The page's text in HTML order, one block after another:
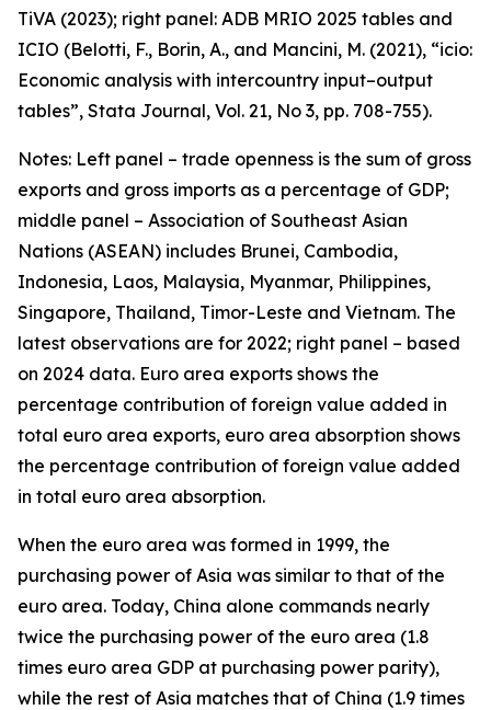
TiVA (2023); right panel: ADB MRIO 2025 tables and
ICIO (Belotti, F., Borin, A., and Mancini, M. (2021), “icio:
Economic analysis with intercountry input–output
tables”, Stata Journal, Vol. 21, No 3, pp. 708-755).
Notes: Left panel – trade openness is the sum of gross
exports and gross imports as a percentage of GDP;
middle panel – Association of Southeast Asian
Nations (ASEAN) includes Brunei, Cambodia,
Indonesia, Laos, Malaysia, Myanmar, Philippines,
Singapore, Thailand, Timor-Leste and Vietnam. The
latest observations are for 2022; right panel – based
on 2024 data. Euro area exports shows the
percentage contribution of foreign value added in
total euro area exports, euro area absorption shows
the percentage contribution of foreign value added
in total euro area absorption.
When the euro area was formed in 1999, the
purchasing power of Asia was similar to that of the
euro area. Today, China alone commands nearly
twice the purchasing power of the euro area (1.8
times euro area GDP at purchasing power parity),
while the rest of Asia matches that of China (1.9 times